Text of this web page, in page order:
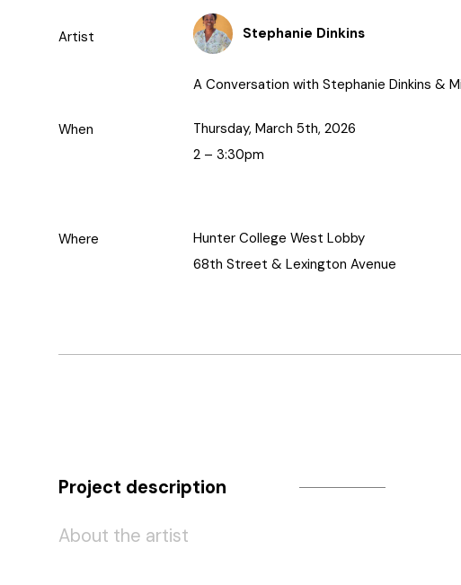
Artist Stephanie Dinkins
A Conversation with Stephanie Dinkins &
When
Thursday, March 5th, 2026
2 – 3:30pm
Where
Hunter College West Lobby
68th Street & Lexington Avenue
Project description
About the artist